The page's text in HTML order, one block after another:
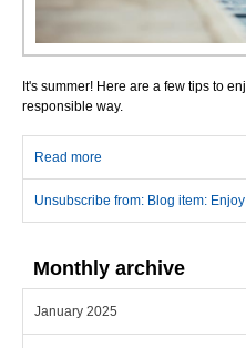
It's summer! Here are a few tips to
responsible way.
Read more
Unsubscribe from: Blog item:
Monthly archive
January 2025